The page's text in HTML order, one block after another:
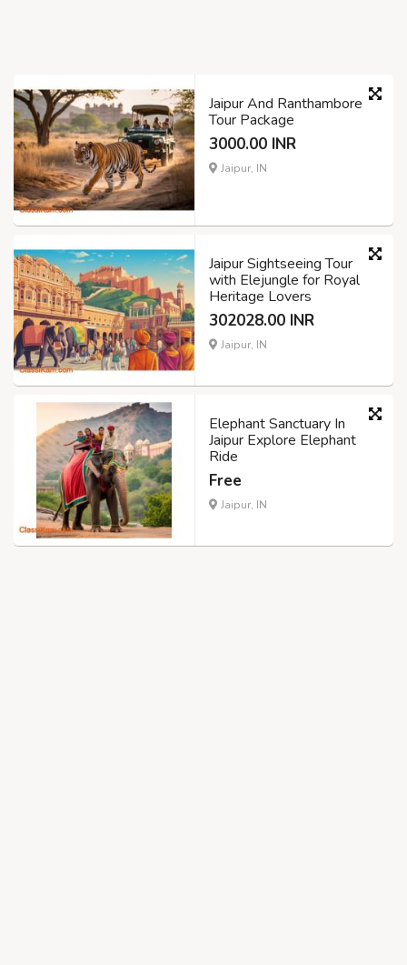
Jaipur And Ranthambore
Tour Package
3000.00 INR
Jaipur, IN
Jaipur Sightseeing Tour
with Elejungle for Royal
Heritage Lovers
302028.00 INR
Jaipur, IN
Elephant Sanctuary In
Jaipur Explore Elephant
Ride
Free
Jaipur, IN